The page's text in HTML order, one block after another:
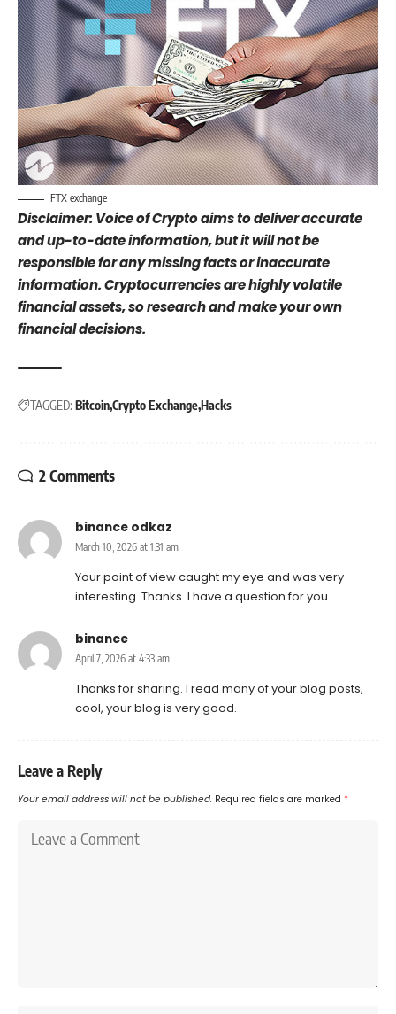
FTX exchange
Disclaimer: Voice of Crypto aims to deliver accurate
and up-to-date information, but it will not be
responsible for any missing facts or inaccurate
information. Cryptocurrencies are highly volatile
financial assets, so research and make your own
financial decisions.
TAGGED: BitcoinCrypto ExchangeHacks
2 Comments
binance odkaz
March 10, 2026 at 1:31 am
Your point of view caught my eye and was very
interesting. Thanks. I have a question for you.
binance
April 7, 2026 at 4:33 am
Thanks for sharing. I read many of your blog posts,
cool, your blog is very good.
Leave a Reply
Your email address will not be published. Required fields are marked *